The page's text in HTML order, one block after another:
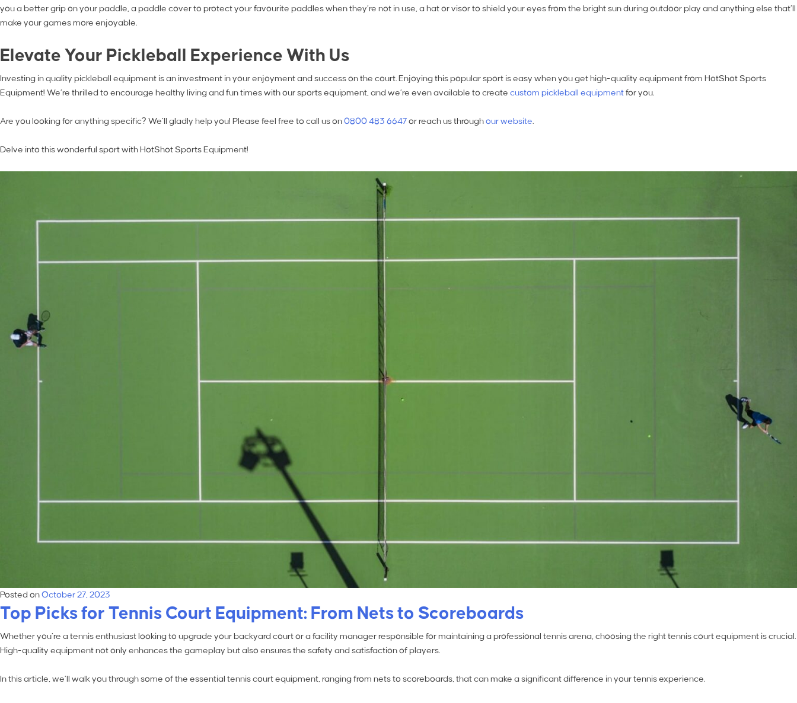
you a better grip on your paddle, a paddle cover to protect your favourite paddles when they’re not in use, a hat or visor to shield your eyes from the bright sun during outdoor play and anything else that’ll
make your games more enjoyable.
Elevate Your Pickleball Experience With Us
Investing in quality pickleball equipment is an investment in your enjoyment and success on the court. Enjoying this popular sport is easy when you get high-quality equipment from HotShot Sports
Equipment! We’re thrilled to encourage healthy living and fun times with our sports equipment, and we’re even available to create custom pickleball equipmentfor you.
Are you looking for anything specific? We’ll gladly help you! Please feel free to call us on0800 483 6647or reach us throughour website.
Delve into this wonderful sport with HotShot Sports Equipment!
Posted onOctober 27, 2023
Top Picks for Tennis Court Equipment: From Nets to Scoreboards
Whether you’re a tennis enthusiast looking to upgrade your backyard court or a facility manager responsible for maintaining a professional tennis arena, choosing the right tennis court equipment is crucial.
High-quality equipment not only enhances the gameplay but also ensures the safety and satisfaction of players.
In this article, we’ll walk you through some of the essential tennis court equipment, ranging from nets to scoreboards, that can make a significant difference in your tennis experience.